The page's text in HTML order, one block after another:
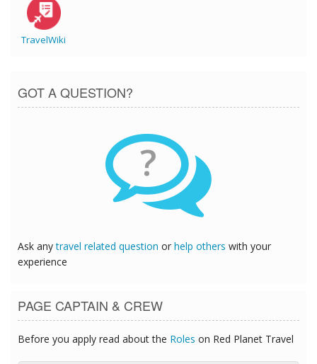
TravelWiki
GOT A QUESTION?
?
Ask anytravel related question or help others with your
experience
PAGE CAPTAIN & CREW
Before you apply read about the Roles on Red Planet Travel